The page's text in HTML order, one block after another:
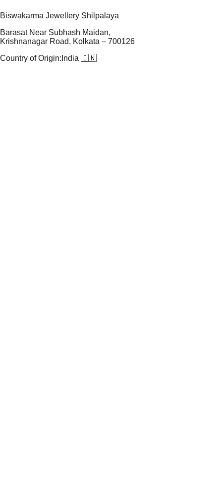
Biswakarma Jewellery Shilpalaya
Barasat Near Subhash Maidan,
Krishnanagar Road, Kolkata – 700126
Country of Origin: India 🇮🇳